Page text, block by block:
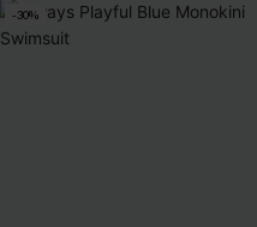
-30%